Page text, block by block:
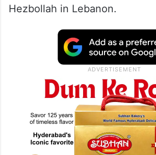
Hezbollah in Lebanon.